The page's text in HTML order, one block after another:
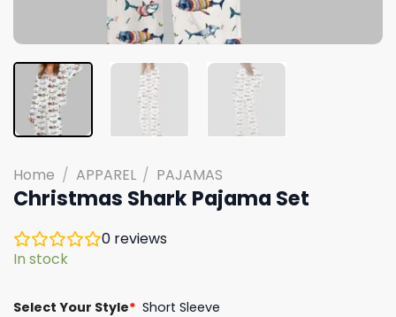
Home / APPAREL / PAJAMAS
Christmas Shark Pajama Set
0 reviews
In stock
Select Your Style* Short Sleeve